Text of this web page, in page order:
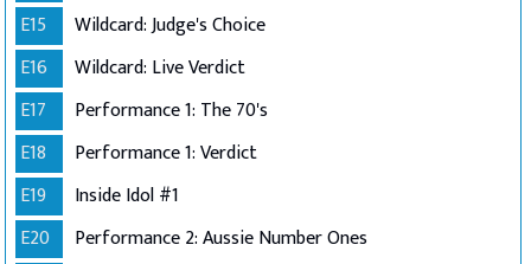
E15
Wildcard: Judge's Choice
E16
Wildcard: Live Verdict
E17
Performance 1: The 70's
E18
Performance 1: Verdict
E19
Inside Idol #1
E20
Performance 2: Aussie Number Ones